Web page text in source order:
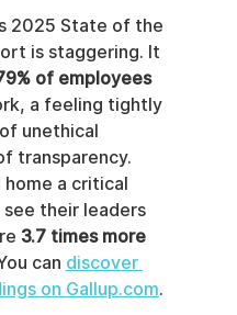
2025 State of the
is staggering. It
of employees
a feeling tightly
unethical
transparency.
a critical
their leaders
3.7 times more
can discover
on Gallup.com.